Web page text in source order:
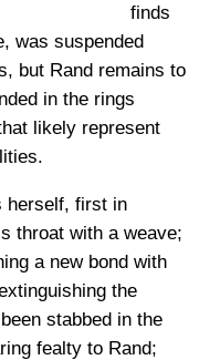
finds
was suspended
but Rand remains to
in the rings
likely represent
herself, first in
throat with a weave;
a new bond with
the
stabbed in the
fealty to Rand;